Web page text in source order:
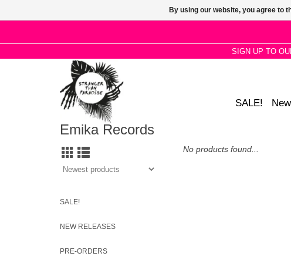
SIGN UP TO
SALE!
Emika Records
SALE!
NEW RELEASES
PRE-ORDERS
No products found...
By using our website, you agree to